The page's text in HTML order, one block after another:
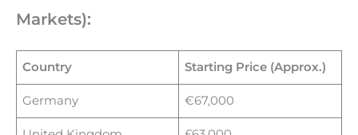
Markets):
Country Starting Price (Approx.)
Germany €67,000